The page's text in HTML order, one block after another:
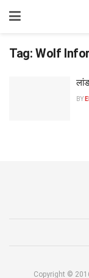
Tag: Wolf
BY
Copyright ©